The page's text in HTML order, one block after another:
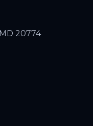
20774